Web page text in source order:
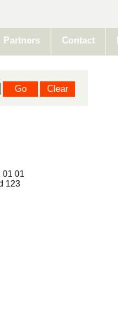
Partners Contact
01 01
123